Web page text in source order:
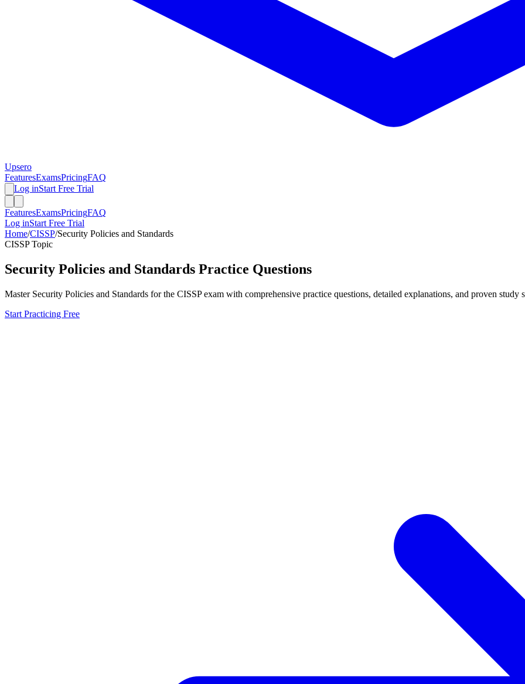
Upsero
FeaturesExamsPricingFAQ
Log inStart Free Trial
FeaturesExamsPricingFAQ
Log inStart Free Trial
Home/CISSP/Security Policies and Standards
CISSPTopic
Security Policies and Standards Practice Questions
Master Security Policies and Standards for the CISSPexam with comprehensive practice questions, detailed explanations, and proven study
Start Practicing Free